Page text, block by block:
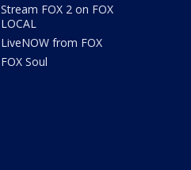
Stream FOX 2 on FOX
LOCAL
LiveNOW from FOX
FOX Soul